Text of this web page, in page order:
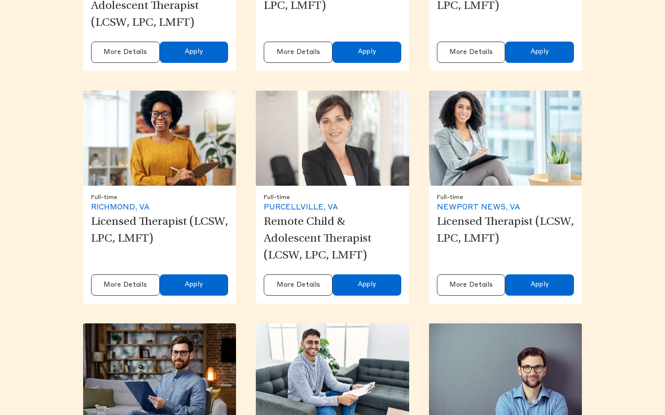
Adolescent Therapist
(LCSW, LPC, LMFT)
More Details Apply
LPC, LMFT)
More Details Apply
LPC, LMFT)
More Details Apply
Full-time
RICHMOND, VA
Licensed Therapist (LCSW,
LPC, LMFT)
More Details Apply
Full-time
PURCELLVILLE, VA
Remote Child &
Adolescent Therapist
(LCSW, LPC, LMFT)
More Details Apply
Full-time
NEWPORT NEWS, VA
Licensed Therapist (LCSW,
LPC, LMFT)
More Details Apply